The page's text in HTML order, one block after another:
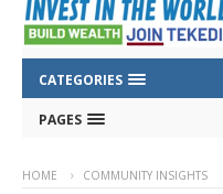
CATEGORIES
PAGES
HOME COMMUNITY INSIGHTS